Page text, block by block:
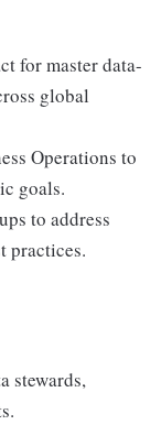
for master data-
global
Operations to
goals.
to address
practices.
stewards,